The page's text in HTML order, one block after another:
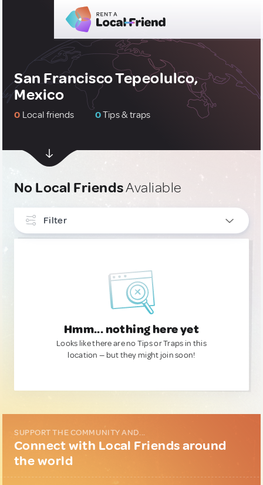
San Francisco Tepeolulco,
Mexico
0 Local friends 0Tips & traps
No Local FriendsAvaliable
Filter
Hmm... nothing here yet
Looks like there are no Tips or Traps in this
location — but they might join soon!
SUPPORT THE COMMUNITY AND...
Connect with Local Friends around
the world